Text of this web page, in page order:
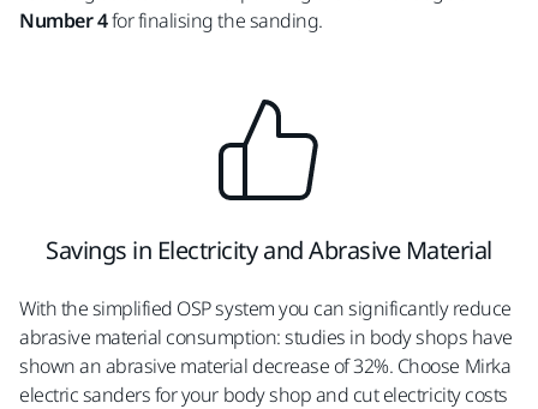
Number 4for finalising the sanding.
Savings in Electricity and Abrasive Material
With the simplified OSP system you can significantly reduce
abrasive material consumption: studies in body shops have
shown an abrasive material decrease of 32%. Choose Mirka
electric sanders for your body shop and cut electricity costs